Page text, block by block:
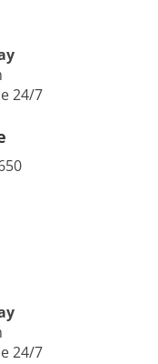
24/7
24/7